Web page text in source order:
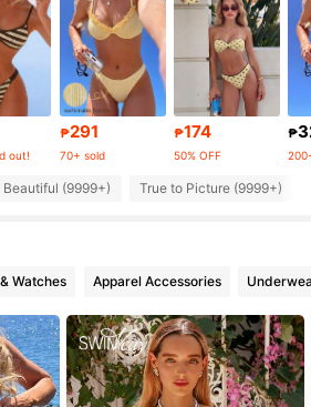
Followers
Followers
Followers
Followers
Followers
out!
₱291
70+ sold
₱174
50% OFF
₱
Beautiful (9999+) True to Picture (9999+)
Watches Apparel Accessories